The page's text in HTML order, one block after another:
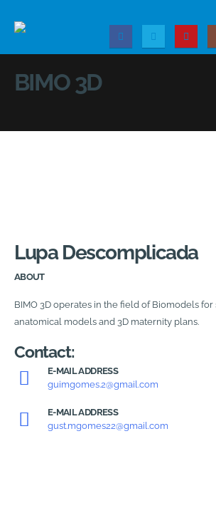
BIMO 3D
Lupa Descomplicada
ABOUT
BIMO 3D operates in the field of Biomodels for
anatomical models and 3D maternity plans.
Contact:
E-MAIL ADDRESS
guimgomes.2@gmail.com
E-MAIL ADDRESS
gust.mgomes22@gmail.com